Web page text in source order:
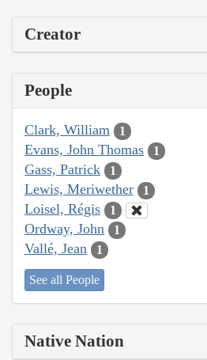
Creator
People
Clark, William 1
Evans, John Thomas 1
Gass, Patrick 1
Lewis, Meriwether 1
Loisel, Régis 1
Ordway, John 1
Vallé, Jean 1
See all People
Native Nation